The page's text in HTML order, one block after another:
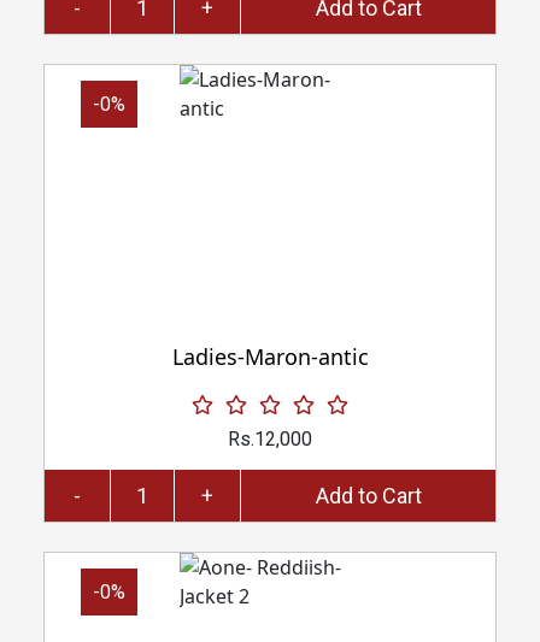
- + Add to Cart
-0%
Ladies-Maron-antic
Rs.12,000
- + Add to Cart
-0%